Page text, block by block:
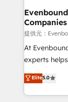
Agent
Migration Why 1406 We become part of your team.
Your team
broke. Built
solutions
HubSpot
retention 📅
Companies
提供元：
At
experts
achieve real
tailored
HubSpot’s
Elite5.0